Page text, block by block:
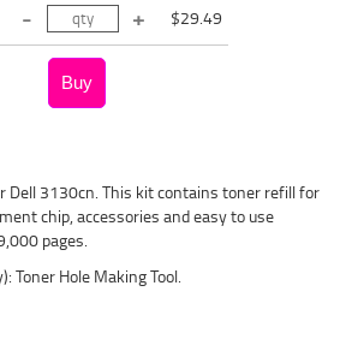
$29.49
Dell 3130cn. This kit contains toner refill for
chip, accessories and easy to use
pages.
Toner Hole Making Tool.